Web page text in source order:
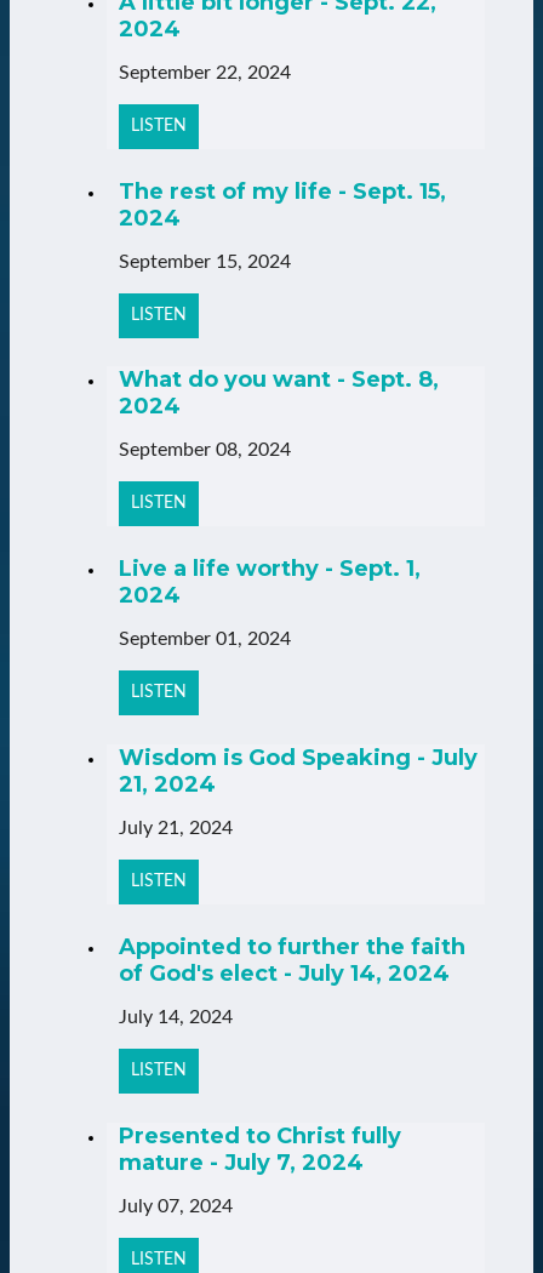
2024
September 22, 2024
LISTEN
The rest of my life - Sept. 15,
2024
September 15, 2024
LISTEN
What do you want - Sept. 8,
2024
September 08, 2024
LISTEN
Live a life worthy - Sept. 1,
2024
September 01, 2024
LISTEN
Wisdom is God Speaking - July
21, 2024
July 21, 2024
LISTEN
Appointed to further the faith
of God's elect - July 14, 2024
July 14, 2024
LISTEN
Presented to Christ fully
mature - July 7, 2024
July 07, 2024
LISTEN